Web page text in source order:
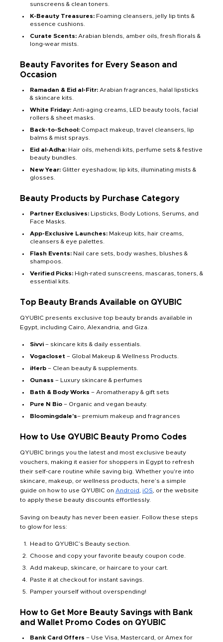
sunscreens & clean toners.
K-Beauty Treasures: Foaming cleansers, jelly lip tints &
essence cushions.
Curate Scents: Arabian blends, amber oils, fresh florals &
long-wear mists.
Beauty Favorites for Every Season and
Occasion
Ramadan & Eid al-Fitr: Arabian fragrances, halal lipsticks
& skincare kits.
White Friday: Anti-aging creams, LED beauty tools, facial
rollers & sheet masks.
Back-to-School: Compact makeup, travel cleansers, lip
balms & mist sprays.
Eid al-Adha: Hair oils, mehendi kits, perfume sets & festive
beauty bundles.
New Year: Glitter eyeshadow, lip kits, illuminating mists &
glosses.
Beauty Products by Purchase Category
Partner Exclusives: Lipsticks, Body Lotions, Serums, and
Face Masks.
App-Exclusive Launches: Makeup kits, hair creams,
cleansers & eye palettes.
Flash Events: Nail care sets, body washes, blushes &
shampoos.
Verified Picks: High-rated sunscreens, mascaras, toners, &
essential kits.
Top Beauty Brands Available on QYUBIC
QYUBIC presents exclusive top beauty brands available in
Egypt, including Cairo, Alexandria, and Giza.
Sivvi – skincare kits & daily essentials.
Vogacloset – Global Makeup & Wellness Products.
iHerb – Clean beauty & supplements.
Ounass – Luxury skincare & perfumes
Bath & Body Works – Aromatherapy & gift sets
Pure N Bio – Organic and vegan beauty.
Bloomingdale's– premium makeup and fragrances
How to Use QYUBIC Beauty Promo Codes
QYUBIC brings you the latest and most exclusive beauty
vouchers, making it easier for shoppers in Egypt to refresh
their self-care routine while saving big. Whether you're into
skincare, makeup, or wellness products, here’s a simple
guide on how to use QYUBIC on Android iOS , or the website
to apply these beauty discounts effortlessly.
Saving on beauty has never been easier. Follow these steps
to glow for less:
Head to QYUBIC’s Beauty section.
Choose and copy your favorite beauty coupon code.
Add makeup, skincare, or haircare to your cart.
Paste it at checkout for instant savings.
Pamper yourself without overspending!
How to Get More Beauty Savings with Bank
and Wallet Promo Codes on QYUBIC
Bank Card Offers – Use Visa, Mastercard, or Amex for